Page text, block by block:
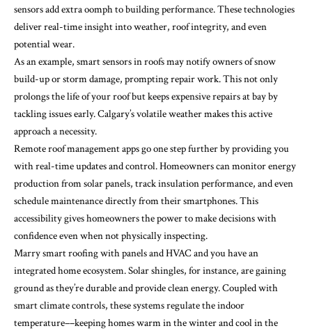
sensors add extra oomph to building performance. These technologies
deliver real-time insight into weather, roof integrity, and even
potential wear.
As an example, smart sensors in roofs may notify owners of snow
build-up or storm damage, prompting repair work. This not only
prolongs the life of your roof but keeps expensive repairs at bay by
tackling issues early. Calgary’s volatile weather makes this active
approach a necessity.
Remote roof management apps go one step further by providing you
with real-time updates and control. Homeowners can monitor energy
production from solar panels, track insulation performance, and even
schedule maintenance directly from their smartphones. This
accessibility gives homeowners the power to make decisions with
confidence even when not physically inspecting.
Marry smart roofing with panels and HVAC and you have an
integrated home ecosystem. Solar shingles, for instance, are gaining
ground as they’re durable and provide clean energy. Coupled with
smart climate controls, these systems regulate the indoor
temperature––keeping homes warm in the winter and cool in the